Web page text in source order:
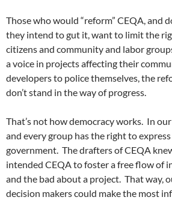
Those who would “reform” CEQA, and
they intend to gut it, want to limit the
citizens and community and labor
a voice in projects affecting their
developers to police themselves, the
don’t stand in the way of progress.
That’s not how democracy works. In
and every group has the right to
government. The drafters of CEQA
intended CEQA to foster a free flow of
and the bad about a project. That way,
decision makers could make the most